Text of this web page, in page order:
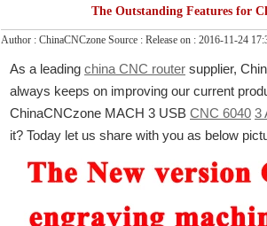
The Outstanding Features for
Author : ChinaCNCzone Source : Release on : 2016-11-24
As a leading china CNC router supplier,
always keeps on improving our current
ChinaCNCzone MACH 3 USB CNC 6040 3
it? Today let us share with you as below